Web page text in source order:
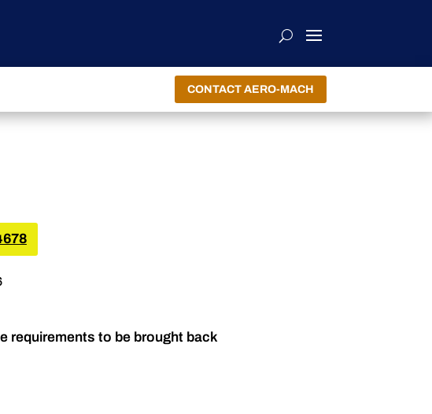
CONTACT AERO-MACH
requirements to be brought back